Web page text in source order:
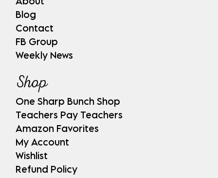
Blog
Contact
FB Group
Weekly News
Shop
One Sharp Bunch Shop
Teachers Pay Teachers
Amazon Favorites
My Account
Wishlist
Refund Policy